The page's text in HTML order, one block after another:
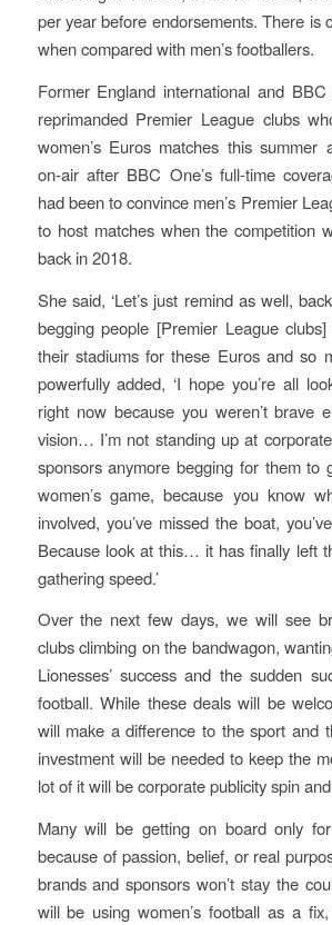
per year before endorsements. There is
when compared with men’s footballers.
Former England international and
reprimanded Premier League clubs
women’s Euros matches this summer
on-air after BBC One’s full-time
had been to convince men’s Premier
to host matches when the competition
back in 2018.
She said, ‘Let’s just remind as well,
begging people [Premier League
their stadiums for these Euros and so
powerfully added, ‘I hope you’re all
right now because you weren’t brave
vision… I’m not standing up at
sponsors anymore begging for them to
women’s game, because you know
involved, you’ve missed the boat,
Because look at this… it has finally left
gathering speed.’
Over the next few days, we will see
clubs climbing on the bandwagon,
Lionesses’ success and the sudden
football. While these deals will be
will make a difference to the sport and
investment will be needed to keep the
lot of it will be corporate publicity spin
Many will be getting on board only
because of passion, belief, or real
brands and sponsors won’t stay the
will be using women’s football as a